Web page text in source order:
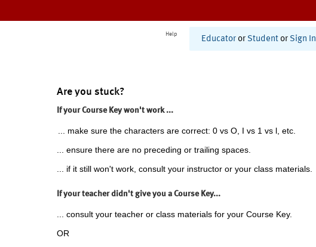
Help
Educator or Student or Sign In
Are you stuck?
If your Course Key won't work ...
... make sure the characters are correct: 0 vs O, I vs 1 vs l, etc.
... ensure there are no preceding or trailing spaces.
... if it still won't work, consult your instructor or your class materials.
If your teacher didn't give you a Course Key...
... consult your teacher or class materials for your Course Key.
OR